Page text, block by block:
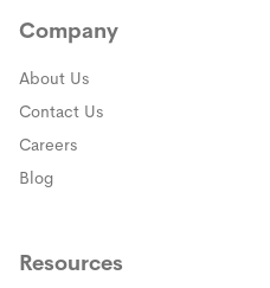
Company
About Us
Contact Us
Careers
Blog
Resources